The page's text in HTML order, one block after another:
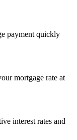
payment quickly
mortgage rate at
interest rates and